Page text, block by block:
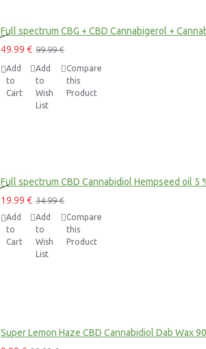
Full spectrum CBG + CBD Cannabigerol +
49.99 € 99.99 €
Add
to
Cart
Add
to
Wish
List
Compare
this
Product
Full spectrum CBD Cannabidiol Hempseed oil 5
19.99 € 34.99 €
Add
to
Cart
Add
to
Wish
List
Compare
this
Product
Super Lemon Haze CBD Cannabidiol Dab Wax